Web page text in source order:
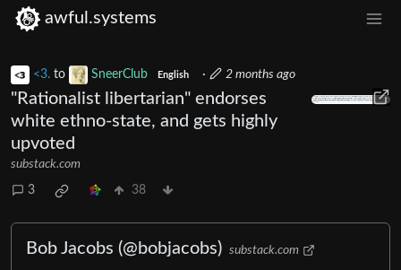
awful.systems
<3. to SneerClub English · 2 months ago
"Rationalist libertarian" endorses
white ethno-state, and gets highly
upvoted
substack.com
3 38
Bob Jacobs (@bobjacobs) substack.com